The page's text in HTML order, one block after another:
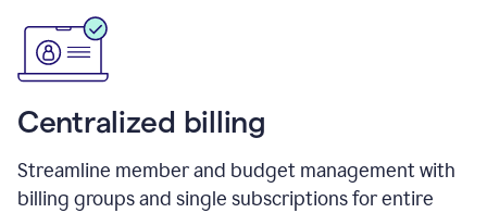
Centralized billing
Streamline member and budget management with
billing groups and single subscriptions for entire